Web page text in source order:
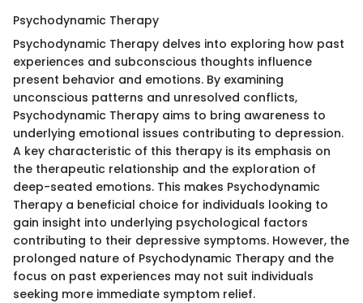
Psychodynamic Therapy
Psychodynamic Therapy delves into exploring how past
experiences and subconscious thoughts influence
present behavior and emotions. By examining
unconscious patterns and unresolved conflicts,
Psychodynamic Therapy aims to bring awareness to
underlying emotional issues contributing to depression.
A key characteristic of this therapy is its emphasis on
the therapeutic relationship and the exploration of
deep-seated emotions. This makes Psychodynamic
Therapy a beneficial choice for individuals looking to
gain insight into underlying psychological factors
contributing to their depressive symptoms. However, the
prolonged nature of Psychodynamic Therapy and the
focus on past experiences may not suit individuals
seeking more immediate symptom relief.